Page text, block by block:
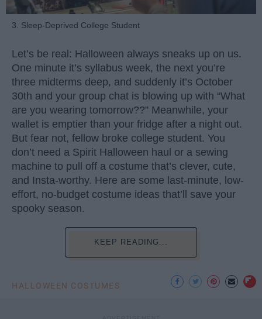
3. Sleep-Deprived College Student
Let’s be real: Halloween always sneaks up on us.
One minute it’s syllabus week, the next you’re
three midterms deep, and suddenly it’s October
30th and your group chat is blowing up with “What
are you wearing tomorrow??” Meanwhile, your
wallet is emptier than your fridge after a night out.
But fear not, fellow broke college student. You
don’t need a Spirit Halloween haul or a sewing
machine to pull off a costume that’s clever, cute,
and Insta-worthy. Here are some last-minute, low-
effort, no-budget costume ideas that’ll save your
spooky season.
KEEP READING...
HALLOWEEN COSTUMES